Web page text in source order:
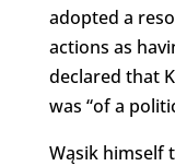
adopted a
actions as
declared that
was “of a
Wąsik himself